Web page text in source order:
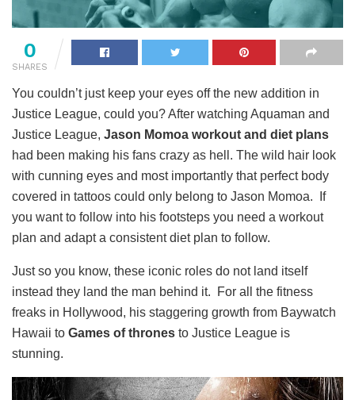
0
SHARES
You couldn’t just keep your eyes off the new addition in
Justice League, could you? After watching Aquaman and
Justice League, Jason Momoa workout and diet plans
had been making his fans crazy as hell. The wild hair look
with cunning eyes and most importantly that perfect body
covered in tattoos could only belong to Jason Momoa. If
you want to follow into his footsteps you need a workout
plan and adapt a consistent diet plan to follow.
Just so you know, these iconic roles do not land itself
instead they land the man behind it. For all the fitness
freaks in Hollywood, his staggering growth from Baywatch
Hawaii to Games of thrones to Justice League is
stunning.